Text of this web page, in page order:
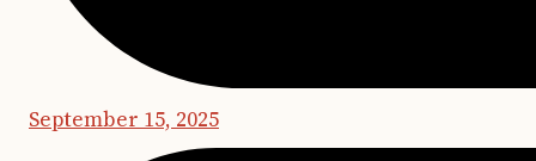
September 15, 2025